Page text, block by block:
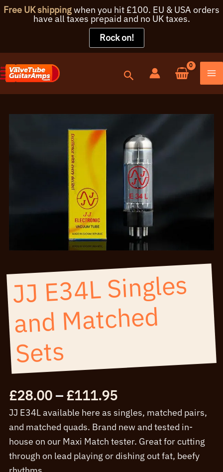
Free UK shippingwhen you hit £100. EU & USA orders
have all taxes prepaid and no UK taxes.
Rock on!
to
JJ E34L Singles
and
Matched
Sets
£28.00–£111.95Price
range:
£28.00
through
£111.95
JJ E34L available here as singles, matched pairs,
and matched quads. Brand new and tested in-
house on our Maxi Match tester. Great for cutting
through on lead playing or dishing out fat, beefy